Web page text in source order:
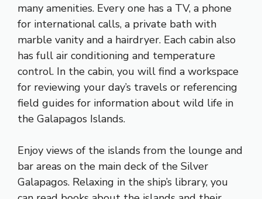
many amenities. Every one has a TV, a phone
for international calls, a private bath with
marble vanity and a hairdryer. Each cabin also
has full air conditioning and temperature
control. In the cabin, you will find a workspace
for reviewing your day’s travels or referencing
field guides for information about wild life in
the Galapagos Islands.
Enjoy views of the islands from the lounge and
bar areas on the main deck of the Silver
Galapagos. Relaxing in the ship’s library, you